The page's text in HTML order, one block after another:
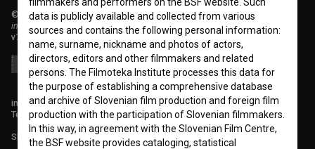
© 2018-2026, Filmoteka,
institute for promoting film culture
v7.151.0
info@filmoteka.si
Technical support: podpora@bsf.si
Slovenian Film Database publication number: ISSN 2670-787X
data is publicly available and collected from various
sources and contains the following personal information:
name, surname, nickname and photos of actors,
directors, editors and other filmmakers and related
persons. The Filmoteka Institute processes this data for
the purpose of establishing a comprehensive database
and archive of Slovenian film production and foreign film
production with the participation of Slovenian filmmakers.
In this way, in agreement with the Slovenian Film Centre,
the BSF website provides cataloging, statistical